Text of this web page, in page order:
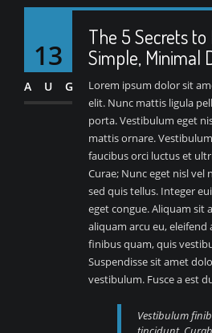
13
AUG
The 5 Secrets
Simple, Minimal
Lorem ipsum dolor sit
elit. Nunc mattis ligula
porta. Vestibulum eget
mattis ornare.
faucibus orci luctus et
Curae; Nunc eget nisl vel
sed quis tellus. Integer
eget congue. Aliquam sit
aliquam arcu eu,
finibus quam, quis
Suspendisse sit amet
vestibulum. Fusce a est
Vestibulum